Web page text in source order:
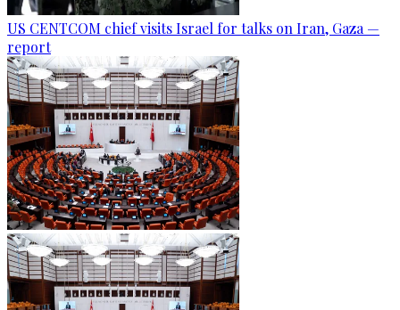
US CENTCOM chief visits Israel for talks on Iran, Gaza —
report